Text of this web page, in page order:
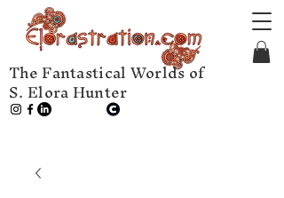
The Fantastical Worlds of
S. Elora Hunter